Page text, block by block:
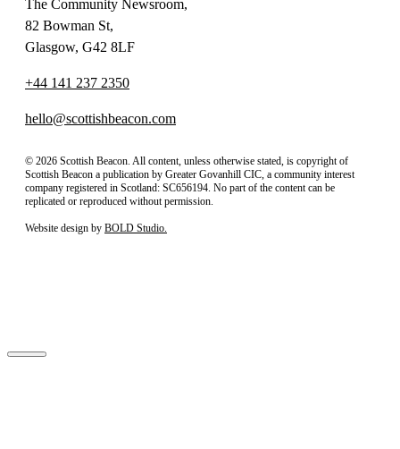
The Community Newsroom,
82 Bowman St,
Glasgow, G42 8LF
+44 141 237 2350
hello@scottishbeacon.com
© 2026 Scottish Beacon. All content, unless otherwise stated, is copyright of
Scottish Beacon a publication by Greater Govanhill CIC, a community interest
company registered in Scotland: SC656194. No part of the content can be
replicated or reproduced without permission.
Website design by BOLD Studio.
Close